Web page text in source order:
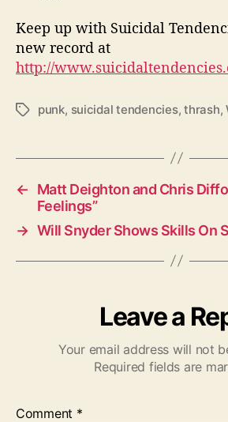
Keep up with Suicidal
new record at
http://
T
s
punk, suicidal tendencies,thrash,
←
Matt Deighton and Chris
Feelings”
→ Will Snyder Shows Skills On
Leave a
Your email address will not
Required fields are
Comment *